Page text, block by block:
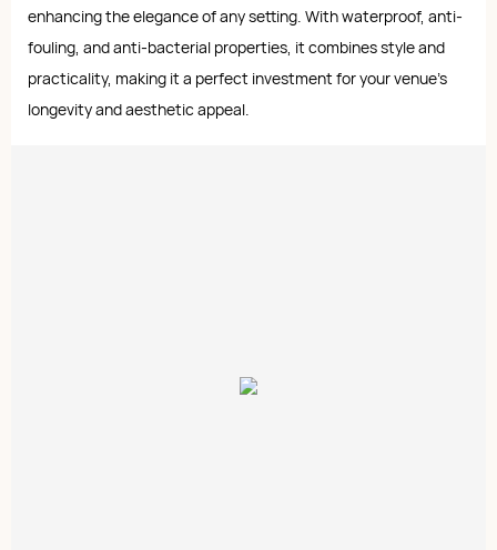
enhancing the elegance of any setting. With waterproof, anti-
fouling, and anti-bacterial properties, it combines style and
practicality, making it a perfect investment for your venue's
longevity and aesthetic appeal.